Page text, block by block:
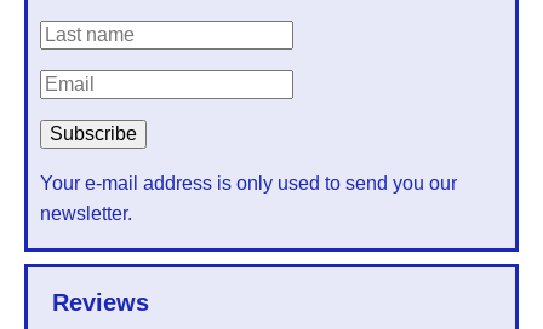
Your e-mail address is only used to send you our
newsletter.
Reviews